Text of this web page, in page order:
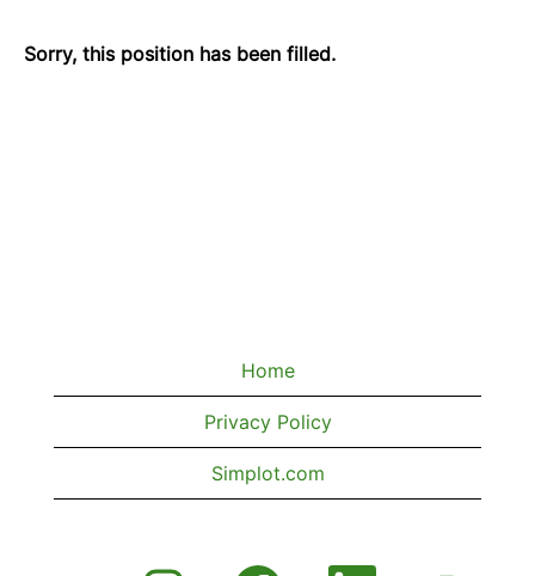
Sorry, this position has been filled.
Home
Privacy Policy
Simplot.com
O O O